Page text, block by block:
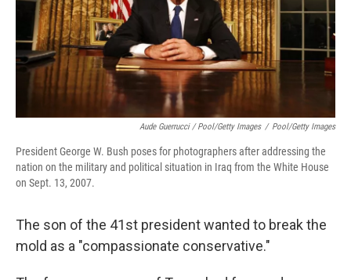
Aude Guerrucci / Pool/Getty Images / Pool/Getty Images
President George W. Bush poses for photographers after addressing the
nation on the military and political situation in Iraq from the White House
on Sept. 13, 2007.
The son of the 41st president wanted to break the
mold as a "compassionate conservative."